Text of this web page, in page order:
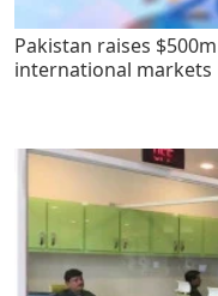
Pakistan raises
international markets